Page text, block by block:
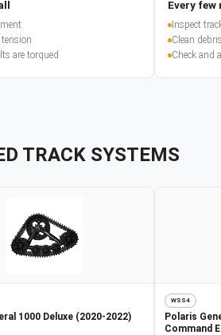
tension
are torqued
Every few
Inspect
Clean
Check and
TRACK SYSTEMS
1000 Deluxe (2020-2022)
WSS4
Polaris
Command